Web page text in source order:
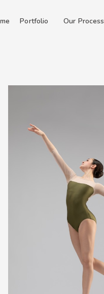
Portfolio Our Process